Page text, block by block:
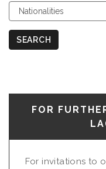
Choose
Nationalities
SEARCH
FOR
For invitations to